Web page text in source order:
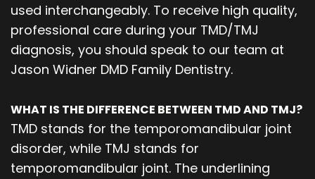
used interchangeably. To receive high quality,
professional care during your TMD/TMJ
diagnosis, you should speak to our team at
Jason Widner DMD Family Dentistry.
WHAT IS THE DIFFERENCE BETWEEN TMD AND TMJ?
TMD stands for the temporomandibular joint
disorder, while TMJ stands for
temporomandibular joint. The underlining